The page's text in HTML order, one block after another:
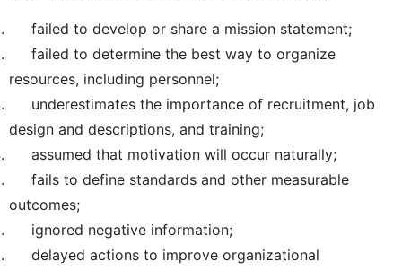
failed to develop or share a mission statement;
failed to determine the best way to organize
resources, including personnel;
underestimates the importance of recruitment, job
design and descriptions, and training;
assumed that motivation will occur naturally;
fails to define standards and other measurable
outcomes;
ignored negative information;
delayed actions to improve organizational